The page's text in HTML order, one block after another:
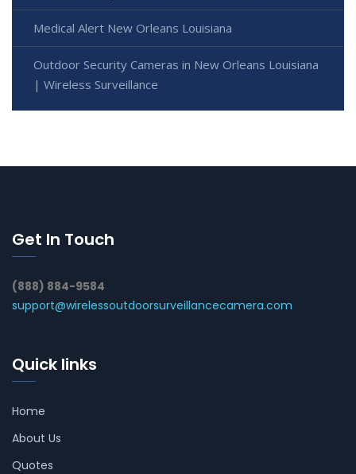
Medical Alert New Orleans Louisiana
Outdoor Security Cameras in New Orleans Louisiana
| Wireless Surveillance
Get In Touch
(888) 884-9584
support@wirelessoutdoorsurveillancecamera.com
Quick links
Home
About Us
Quotes